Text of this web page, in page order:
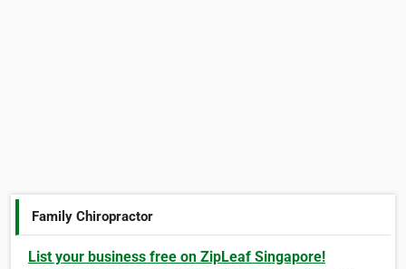
Family Chiropractor
List your business free on ZipLeaf Singapore!